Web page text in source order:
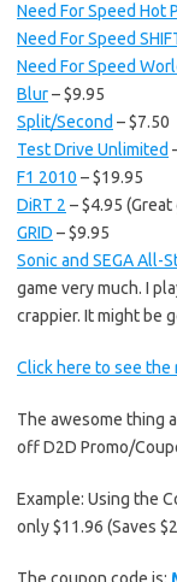
Need For Speed Hot
Need For Speed
Need For Speed
Blur– $9.95
Split/Second – $7.50
Test Drive Unlimited
F1 2010 – $19.95
DiRT 2 – $4.95
GRID – $9.95
Sonic and SEGA All-
game very much. I
crappier. It might be
Click here to see the
The awesome thing
off D2D Promo/
Example: Using the
only $11.96 (Saves